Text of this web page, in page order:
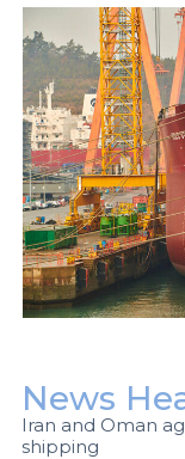
News
Iran and Oman
shipping